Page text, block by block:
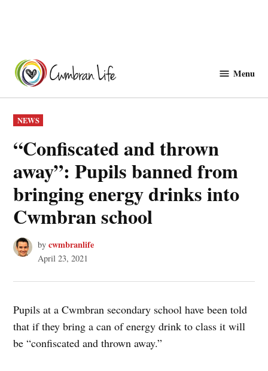
content
Menu
POSTED
IN
NEWS
“Confiscated and thrown
away”: Pupils banned from
bringing energy drinks into
Cwmbran school
by cwmbranlife
April 23, 2021
Pupils at a Cwmbran secondary school have been told
that if they bring a can of energy drink to class it will
be “confiscated and thrown away.”